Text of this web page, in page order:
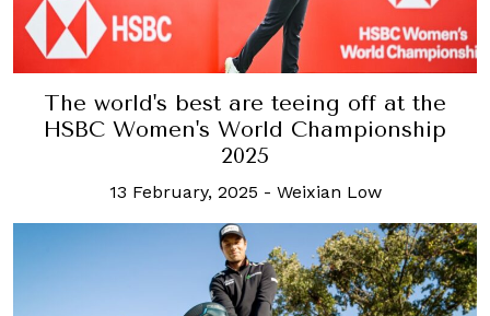
The world's best are teeing off at the
HSBC Women's World Championship
2025
13 February, 2025 - Weixian Low